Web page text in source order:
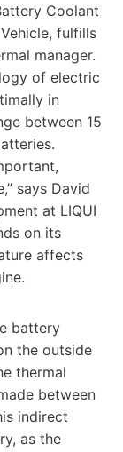
Coolant
fulfills
manager.
of electric
in
between 15
says David
at LIQUI
on its
affects
battery
the outside
thermal
between
indirect
as the